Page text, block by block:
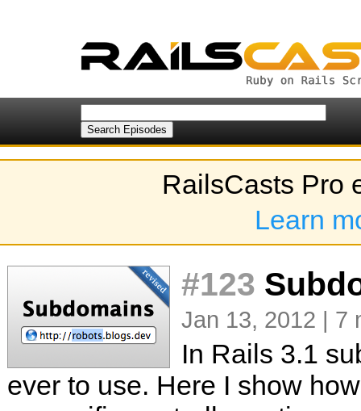
RailsCasts Pro
Learn
#123
Jan 13, 2012 | 7
In Rails 3.1
ever to use. Here I show